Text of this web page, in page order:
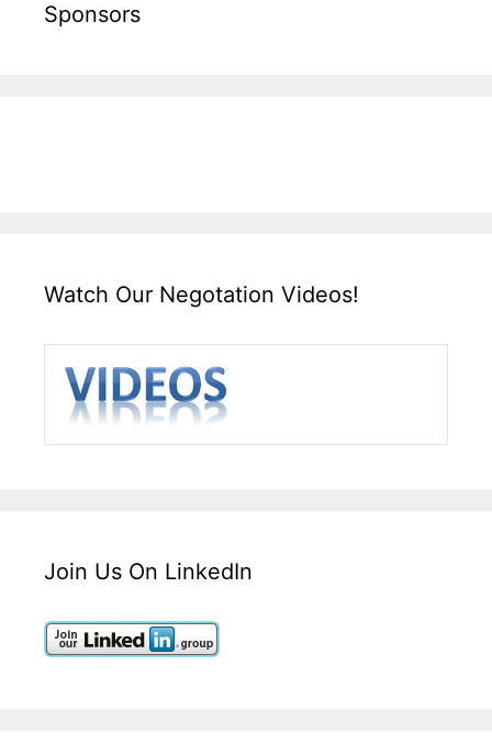
Sponsors
Watch Our Negotation Videos!
Join Us On LinkedIn